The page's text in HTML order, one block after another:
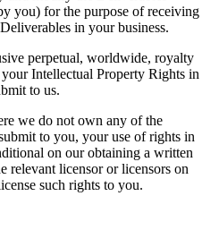
you) for the purpose of receiving
in your business.
perpetual, worldwide, royalty
Intellectual Property Rights in
to us.
we do not own any of the
to you, your use of rights in
on our obtaining a written
relevant licensor or licensors on
such rights to you.